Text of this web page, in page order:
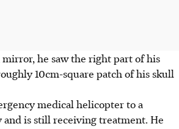
he saw the right part of his
10cm-square patch of his skull
medical helicopter to a
is still receiving treatment. He